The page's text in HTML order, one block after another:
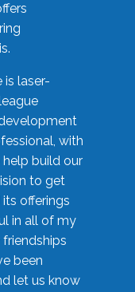
is laser-
with
build our
to get
offerings
in all of my
been
let us know